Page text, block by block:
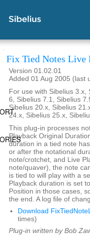
Fix Tied Notes Live
Version 01.02.01
Added 01 Aug 2005 (last
For use with Sibelius 3.x,
6, Sibelius 7.1, Sibelius
Sibelius 20.x, Sibelius
24.x, Sibelius 25.x,
This plug-in processes
Playback Original
duration in a tied note
or after the notational
note/crotchet, and Live
note/quaver), the note
is tied to will play with a
Playback duration is set
Position in those cases,
the end. A log file of
Download
times)
Plug-in written by Bob